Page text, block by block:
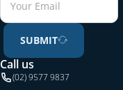
SUBMIT
Call us
(02) 9577 9837